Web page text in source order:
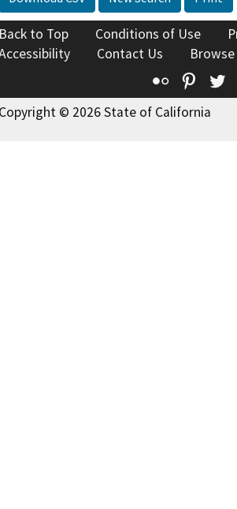
Back to Top Conditions of Use
Contact Us
Flickr
Copyright © 2026 State of California